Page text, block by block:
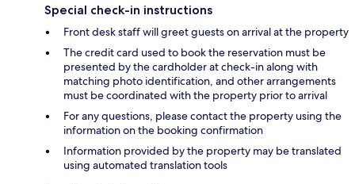
Special check-in instructions
Front desk staff will greet guests on arrival at the property
The credit card used to book the reservation must be
presented by the cardholder at check-in along with
matching photo identification, and other arrangements
must be coordinated with the property prior to arrival
For any questions, please contact the property using the
information on the booking confirmation
Information provided by the property may be translated
using automated translation tools